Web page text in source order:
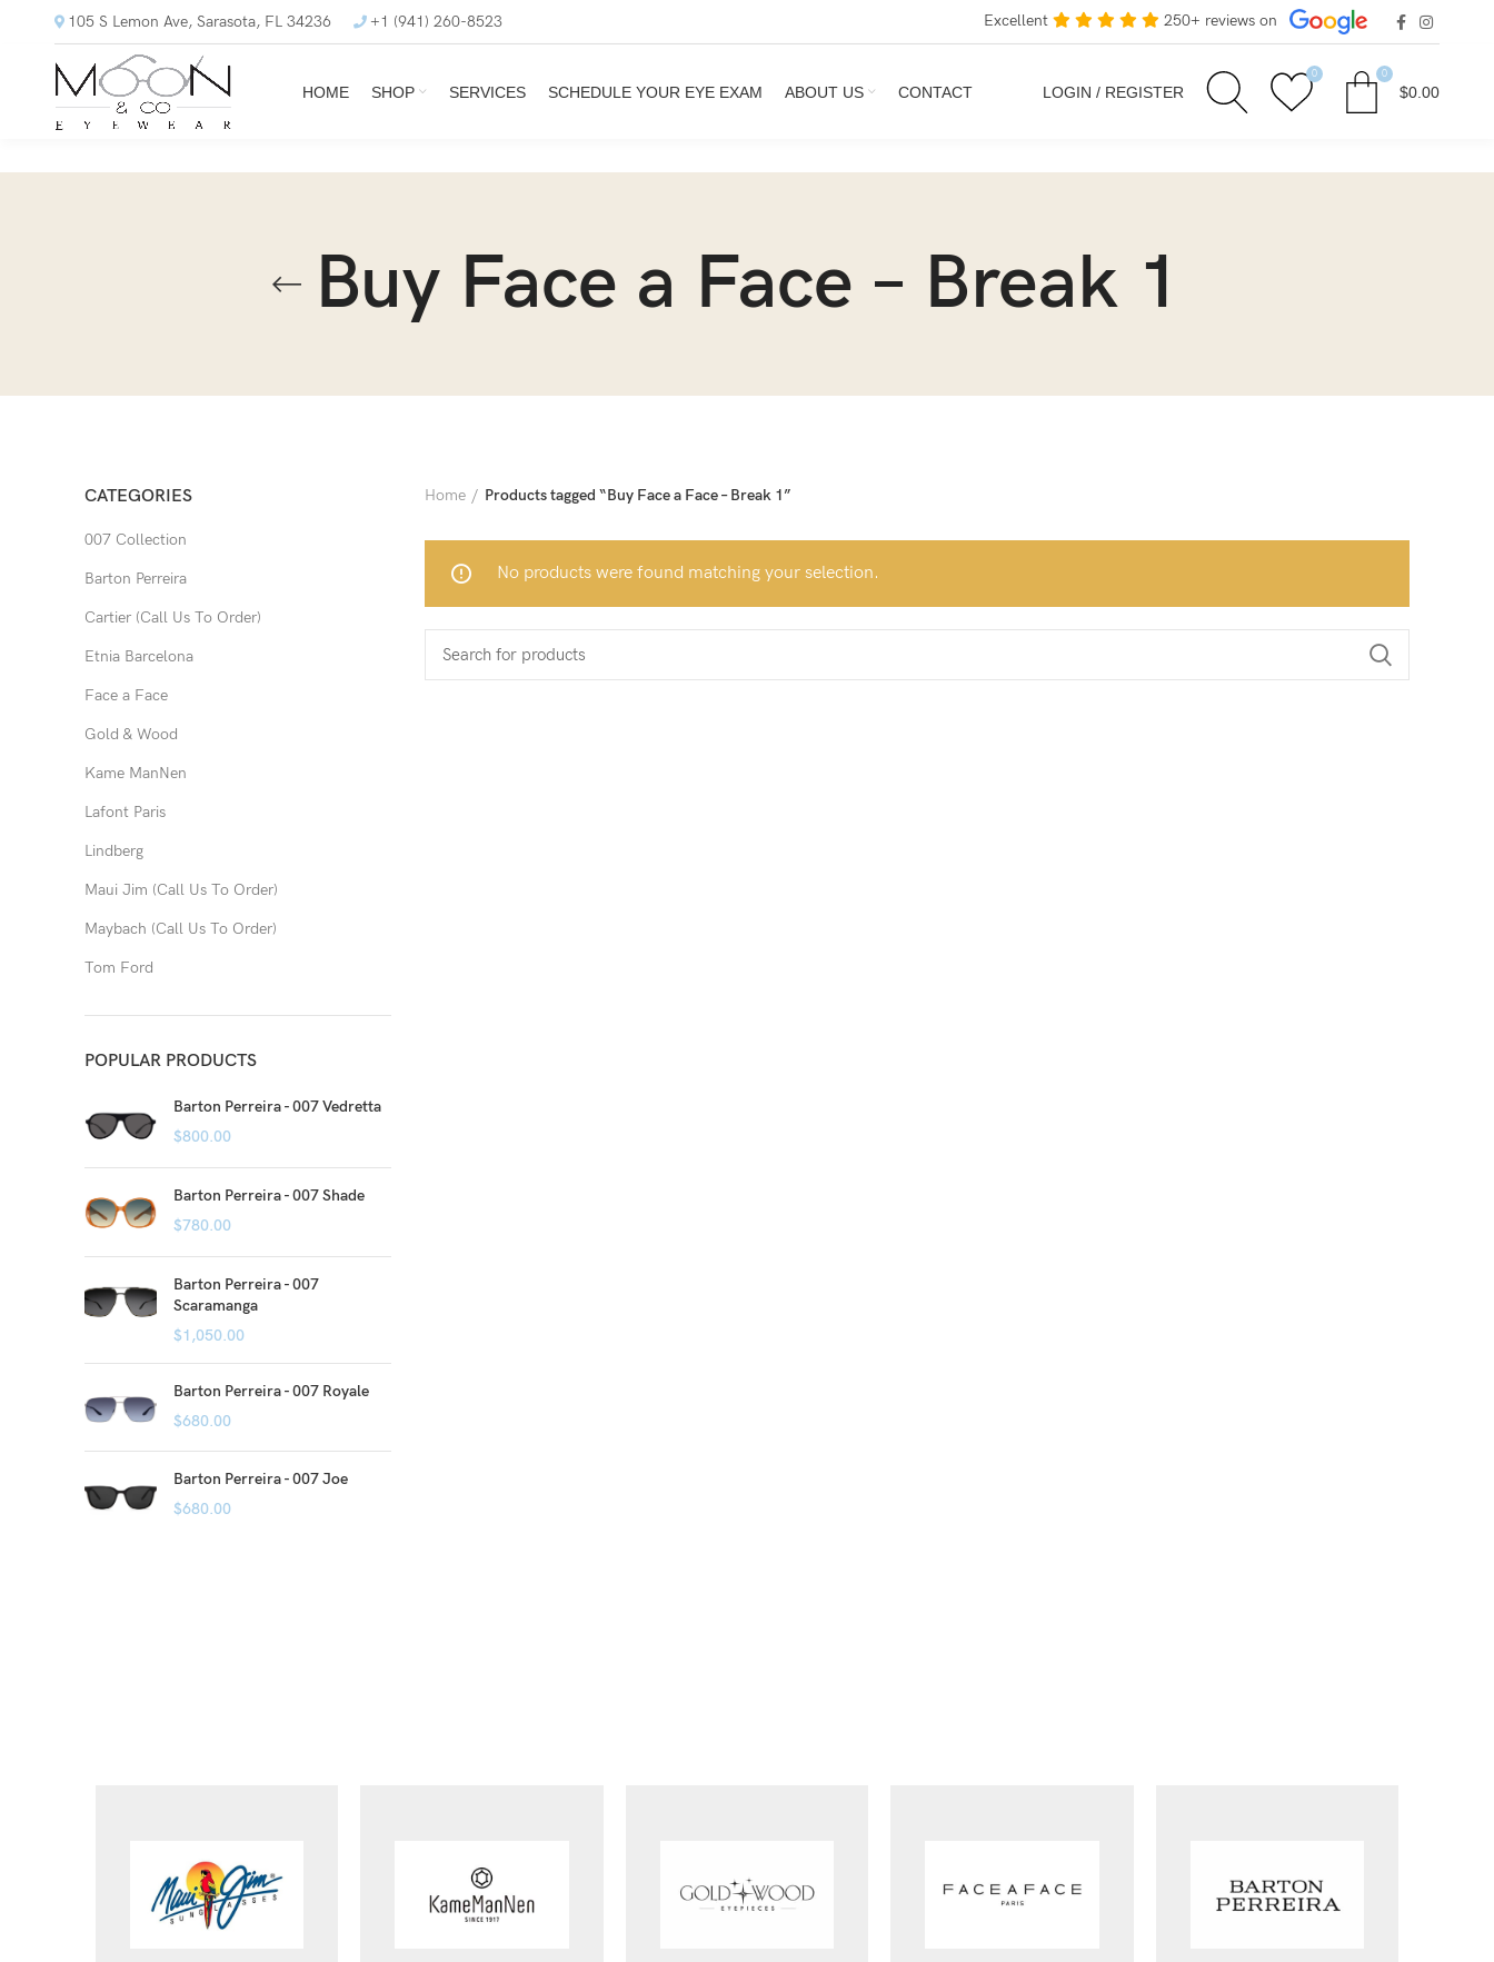
105 S Lemon Ave, Sarasota, FL 34236 +1 (941) 260-8523 Excellent 250+ reviews on
HOME SHOP SERVICES SCHEDULE YOUR EYE EXAM ABOUT US CONTACT LOGIN / REGISTER
0 0
$0.00
Buy Face a Face – Break 1
CATEGORIES
007 Collection
Barton Perreira
Cartier (Call Us To Order)
Etnia Barcelona
Face a Face
Gold & Wood
Kame ManNen
Lafont Paris
Lindberg
Maui Jim (Call Us To Order)
Maybach (Call Us To Order)
Tom Ford
POPULAR PRODUCTS
Barton Perreira - 007 Vedretta
$800.00
Barton Perreira - 007 Shade
$780.00
Barton Perreira - 007
Scaramanga
$1,050.00
Barton Perreira - 007 Royale
$680.00
Barton Perreira - 007 Joe
$680.00
Home Products tagged “Buy Face a Face – Break 1”
No products were found matching your selection.